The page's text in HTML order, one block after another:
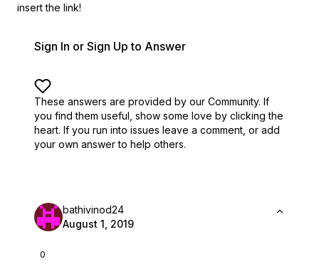
insert the link!
Sign In or Sign Up to Answer
These answers are provided by our Community. If
you find them useful, show some love by clicking the
heart. If you run into issues leave a comment, or add
your own answer to help others.
0
bathivinod24
August 1, 2019